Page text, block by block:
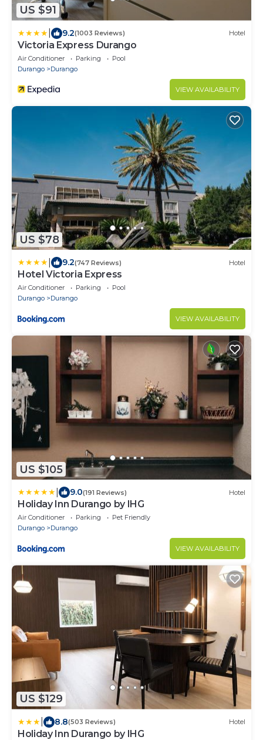
US $91
9.2(1003 Reviews) Hotel
Victoria Express Durango
Air Conditioner Parking
Pool
Durango
Durango
VIEW AVAILABILITY
US $78
9.2(747 Reviews) Hotel
Hotel Victoria Express
Air Conditioner Parking
Pool
Durango
Durango
VIEW AVAILABILITY
US $105
9.0(191 Reviews) Hotel
Holiday Inn Durango by IHG
Air Conditioner Parking
Pet Friendly
Durango
Durango
VIEW AVAILABILITY
US $129
8.8(503 Reviews) Hotel
Holiday Inn Durango by IHG